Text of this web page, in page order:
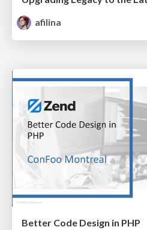
afilina
Better Code Design in PHP